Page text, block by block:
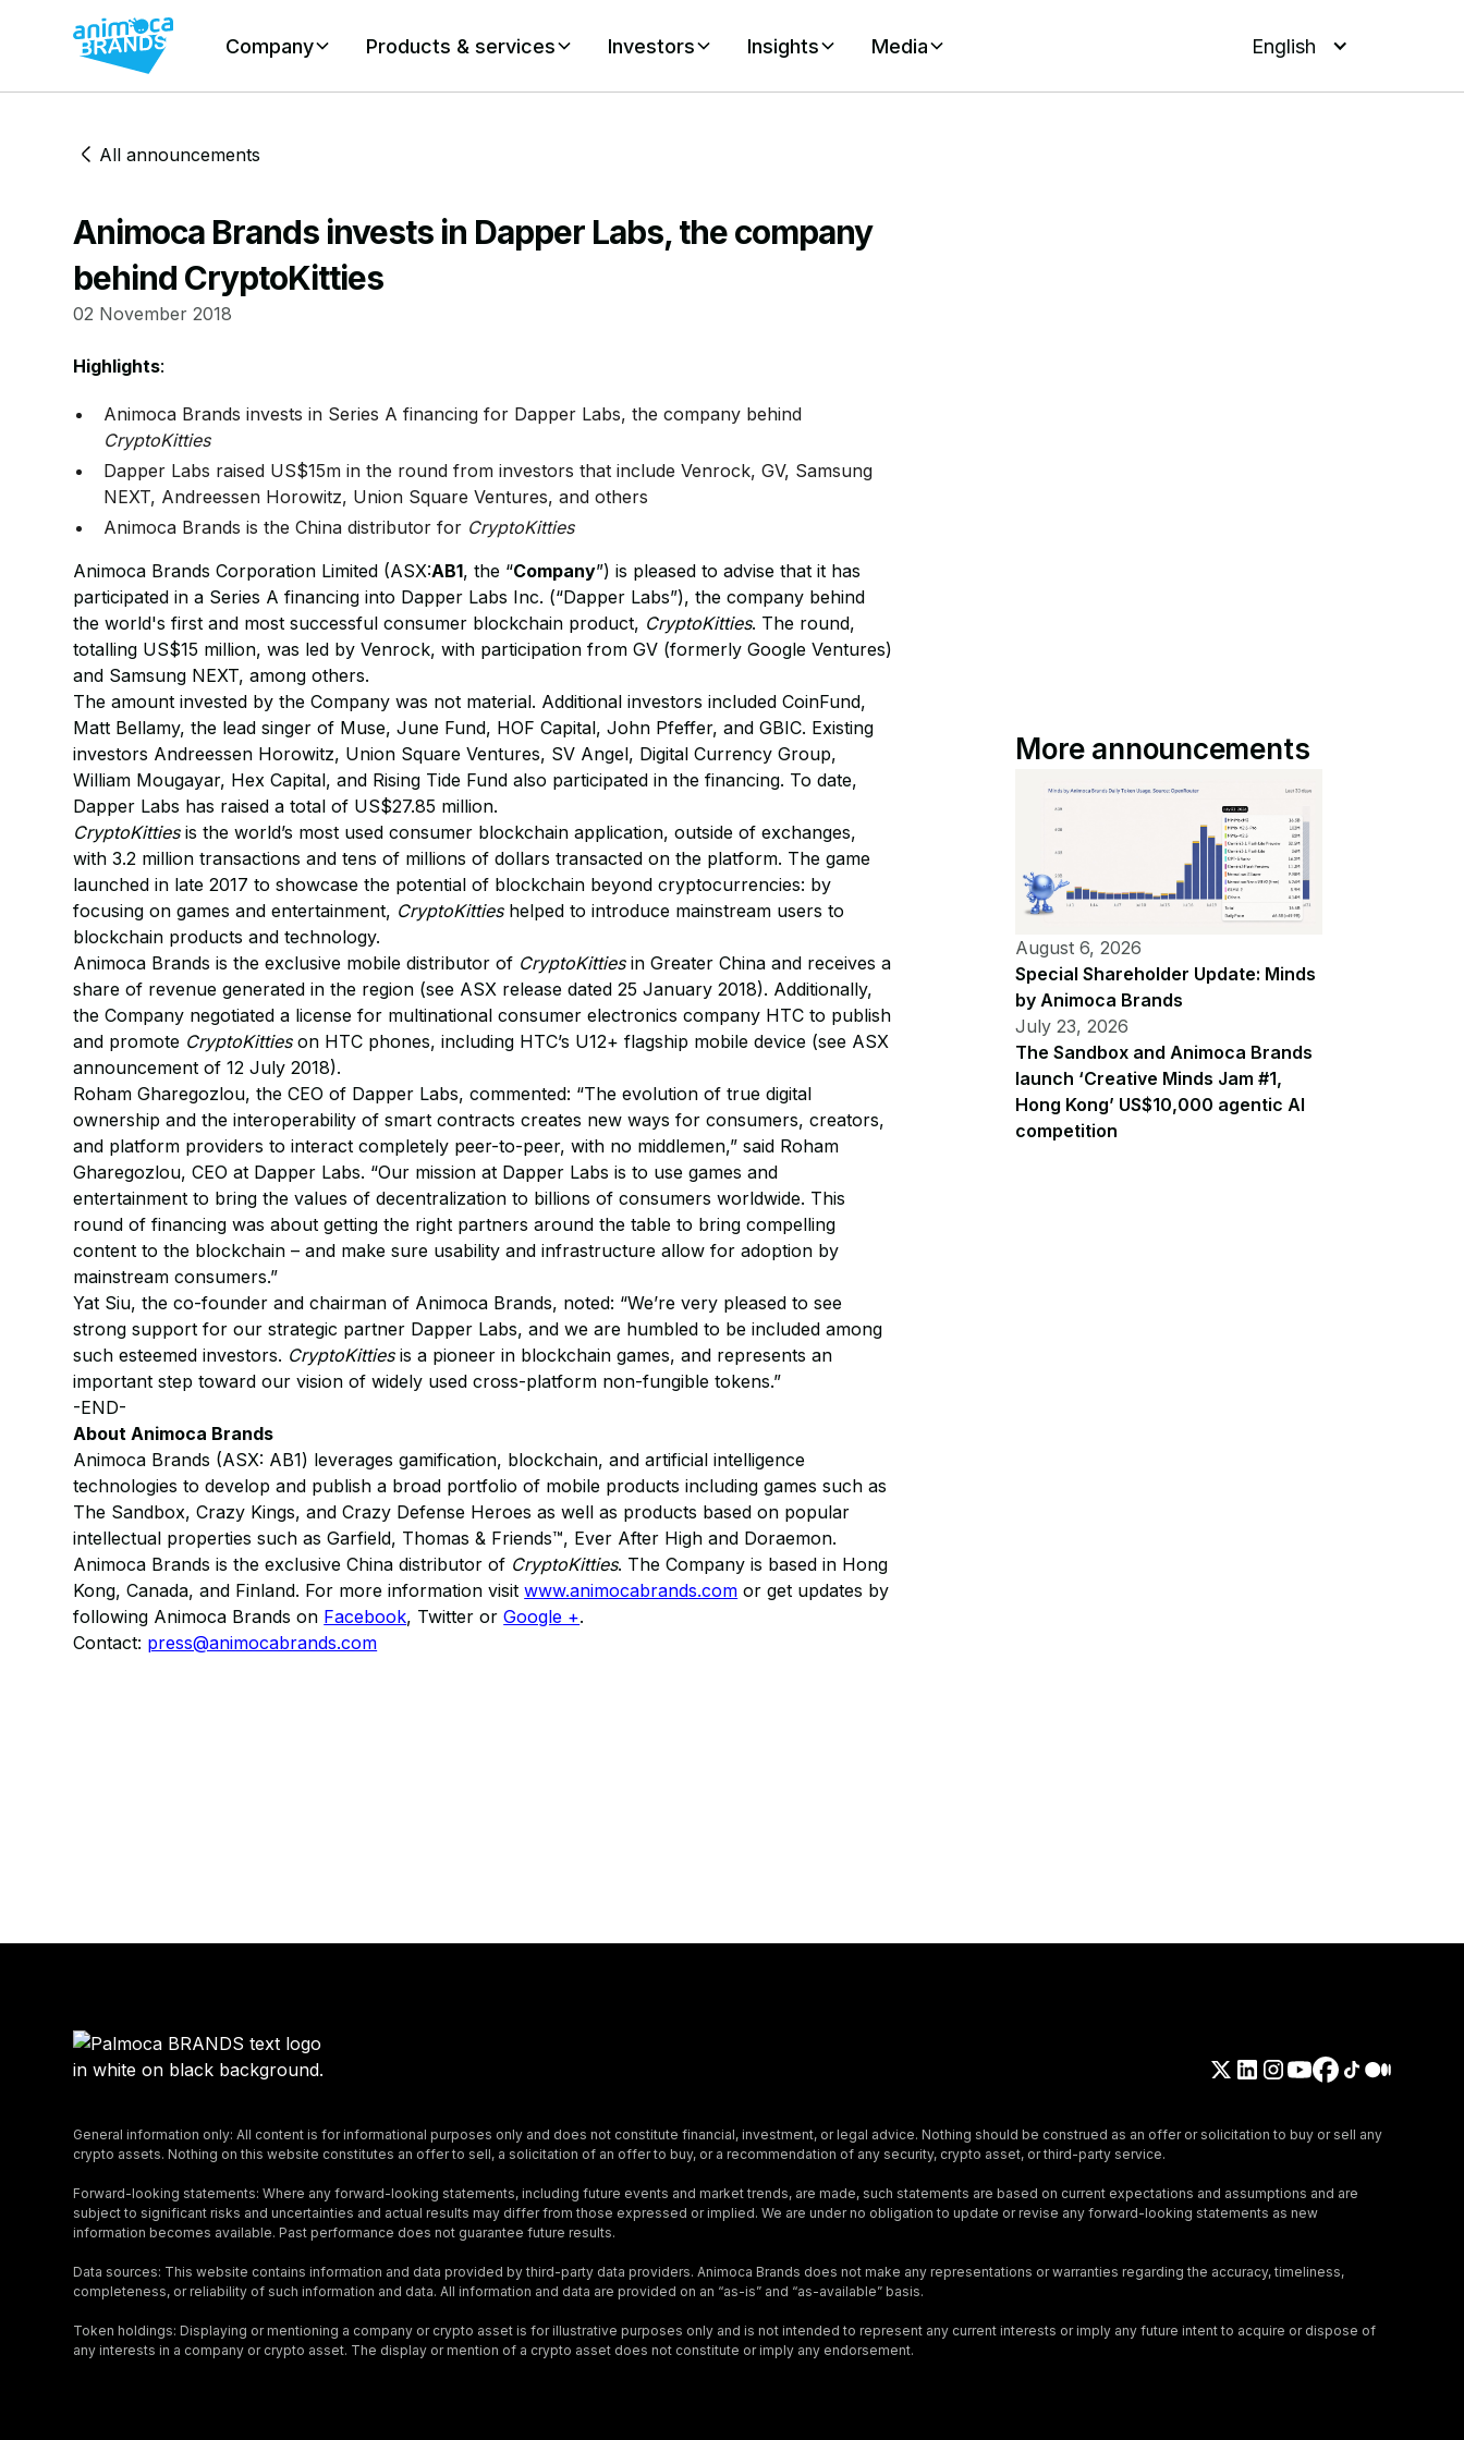
Company Products & services Investors Insights Media English
All announcements
Animoca Brands invests in Dapper Labs, the company
behind CryptoKitties
02 November 2018
Highlights:
Animoca Brands invests in Series A financing for Dapper Labs, the company behind
CryptoKitties
Dapper Labs raised US$15m in the round from investors that include Venrock, GV, Samsung
NEXT, Andreessen Horowitz, Union Square Ventures, and others
Animoca Brands is the China distributor for CryptoKitties
Animoca Brands Corporation Limited (ASX:AB1, the “Company”) is pleased to advise that it has
participated in a Series A financing into Dapper Labs Inc. (“Dapper Labs”), the company behind
the world's first and most successful consumer blockchain product, CryptoKitties. The round,
totalling US$15 million, was led by Venrock, with participation from GV (formerly Google Ventures)
and Samsung NEXT, among others.
The amount invested by the Company was not material. Additional investors included CoinFund,
Matt Bellamy, the lead singer of Muse, June Fund, HOF Capital, John Pfeffer, and GBIC. Existing
investors Andreessen Horowitz, Union Square Ventures, SV Angel, Digital Currency Group,
William Mougayar, Hex Capital, and Rising Tide Fund also participated in the financing. To date,
Dapper Labs has raised a total of US$27.85 million.
CryptoKittiesis the world’s most used consumer blockchain application, outside of exchanges,
with 3.2 million transactions and tens of millions of dollars transacted on the platform. The game
launched in late 2017 to showcase the potential of blockchain beyond cryptocurrencies: by
focusing on games and entertainment, CryptoKittieshelped to introduce mainstream users to
blockchain products and technology.
Animoca Brands is the exclusive mobile distributor of CryptoKittiesin Greater China and receives a
share of revenue generated in the region (see ASX release dated 25 January 2018). Additionally,
the Company negotiated a license for multinational consumer electronics company HTC to publish
and promote CryptoKittieson HTC phones, including HTC’s U12+ flagship mobile device (see ASX
announcement of 12 July 2018).
Roham Gharegozlou, the CEO of Dapper Labs, commented: “The evolution of true digital
ownership and the interoperability of smart contracts creates new ways for consumers, creators,
and platform providers to interact completely peer-to-peer, with no middlemen,” said Roham
Gharegozlou, CEO at Dapper Labs. “Our mission at Dapper Labs is to use games and
entertainment to bring the values of decentralization to billions of consumers worldwide. This
round of financing was about getting the right partners around the table to bring compelling
content to the blockchain – and make sure usability and infrastructure allow for adoption by
mainstream consumers.”
Yat Siu, the co-founder and chairman of Animoca Brands, noted: “We’re very pleased to see
strong support for our strategic partner Dapper Labs, and we are humbled to be included among
such esteemed investors. CryptoKittiesis a pioneer in blockchain games, and represents an
important step toward our vision of widely used cross-platform non-fungible tokens.”
-END-
About Animoca Brands
Animoca Brands (ASX: AB1) leverages gamification, blockchain, and artificial intelligence
technologies to develop and publish a broad portfolio of mobile products including games such as
The Sandbox, Crazy Kings, and Crazy Defense Heroes as well as products based on popular
intellectual properties such as Garfield, Thomas & Friends™, Ever After High and Doraemon.
Animoca Brands is the exclusive China distributor of CryptoKitties. The Company is based in Hong
Kong, Canada, and Finland. For more information visitwww.animocabrands.com or get updates by
following Animoca Brands on Facebook, Twitter orGoogle +.
Contact: press@animocabrands.com
More announcements
August 6, 2026
Special Shareholder Update: Minds
by Animoca Brands
July 23, 2026
The Sandbox and Animoca Brands
launch ‘Creative Minds Jam #1,
Hong Kong’ US$10,000 agentic AI
competition
General information only: All content is for informational purposes only and does not constitute financial, investment, or legal advice. Nothing should be construed as an offer or solicitation to buy or sell any
crypto assets. Nothing on this website constitutes an offer to sell, a solicitation of an offer to buy, or a recommendation of any security, crypto asset, or third-party service.
Forward-looking statements: Where any forward-looking statements, including future events and market trends, are made, such statements are based on current expectations and assumptions and are
subject to significant risks and uncertainties and actual results may differ from those expressed or implied. We are under no obligation to update or revise any forward-looking statements as new
information becomes available. Past performance does not guarantee future results.
Data sources: This website contains information and data provided by third-party data providers. Animoca Brands does not make any representations or warranties regarding the accuracy, timeliness,
completeness, or reliability of such information and data. All information and data are provided on an “as-is” and “as-available” basis.
Token holdings: Displaying or mentioning a company or crypto asset is for illustrative purposes only and is not intended to represent any current interests or imply any future intent to acquire or dispose of
any interests in a company or crypto asset. The display or mention of a crypto asset does not constitute or imply any endorsement.